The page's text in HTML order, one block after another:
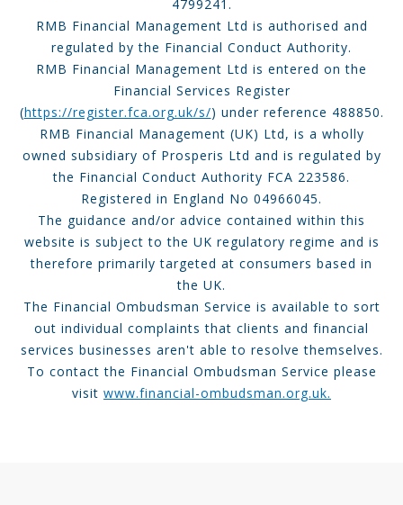
4799241.
RMB Financial Management Ltd is authorised and
regulated by the Financial Conduct Authority.
RMB Financial Management Ltd is entered on the
Financial Services Register
(https://register.fca.org.uk/s/) under reference 488850.
RMB Financial Management (UK) Ltd, is a wholly
owned subsidiary of Prosperis Ltd and is regulated by
the Financial Conduct Authority FCA 223586.
Registered in England No 04966045.
The guidance and/or advice contained within this
website is subject to the UK regulatory regime and is
therefore primarily targeted at consumers based in
the UK.
The Financial Ombudsman Service is available to sort
out individual complaints that clients and financial
services businesses aren't able to resolve themselves.
To contact the Financial Ombudsman Service please
visit www.financial-ombudsman.org.uk.